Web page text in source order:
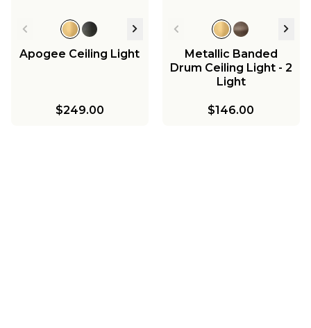
Apogee Ceiling Light
$249.00
Metallic Banded
Drum Ceiling Light - 2
Light
$146.00